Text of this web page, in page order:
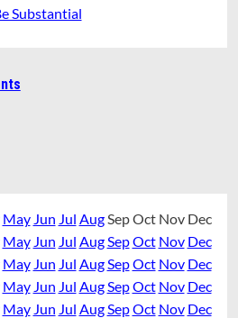
Substantial
May Jun Jul Aug SepOct Nov Dec
May Jun Jul Aug SepOct Nov Dec
May Jun Jul Aug SepOct Nov Dec
May Jun Jul Aug SepOct Nov Dec
May Jun Jul Aug SepOct Nov Dec